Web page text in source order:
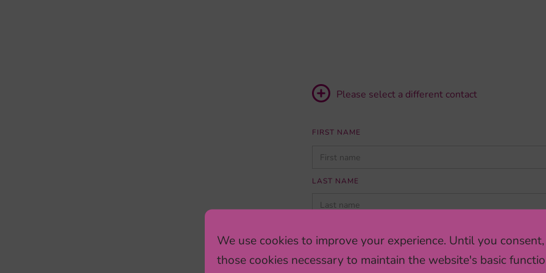
We use cookies to improve your experience. Until you
those cookies necessary to maintain the website's basic
Please select a different contact
FIRST NAME
LEAVE
LAST NAME